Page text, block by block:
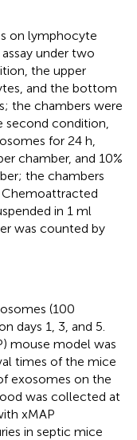
on lymphocyte
under two
the upper
and the bottom
the chambers were
second condition,
for 24 h,
chamber, and 10%
the chambers
Chemoattracted
in 1 ml
was counted by
(100
days 1, 3, and 5.
mouse model was
times of the mice
exosomes on the
was collected at
xMAP
in septic mice